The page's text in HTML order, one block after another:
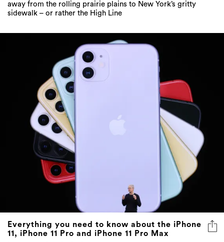
away from the rolling prairie plains to New York’s gritty
sidewalk – or rather the High Line
Everything you need to know about the iPhone
11, iPhone 11 Pro and iPhone 11 Pro Max